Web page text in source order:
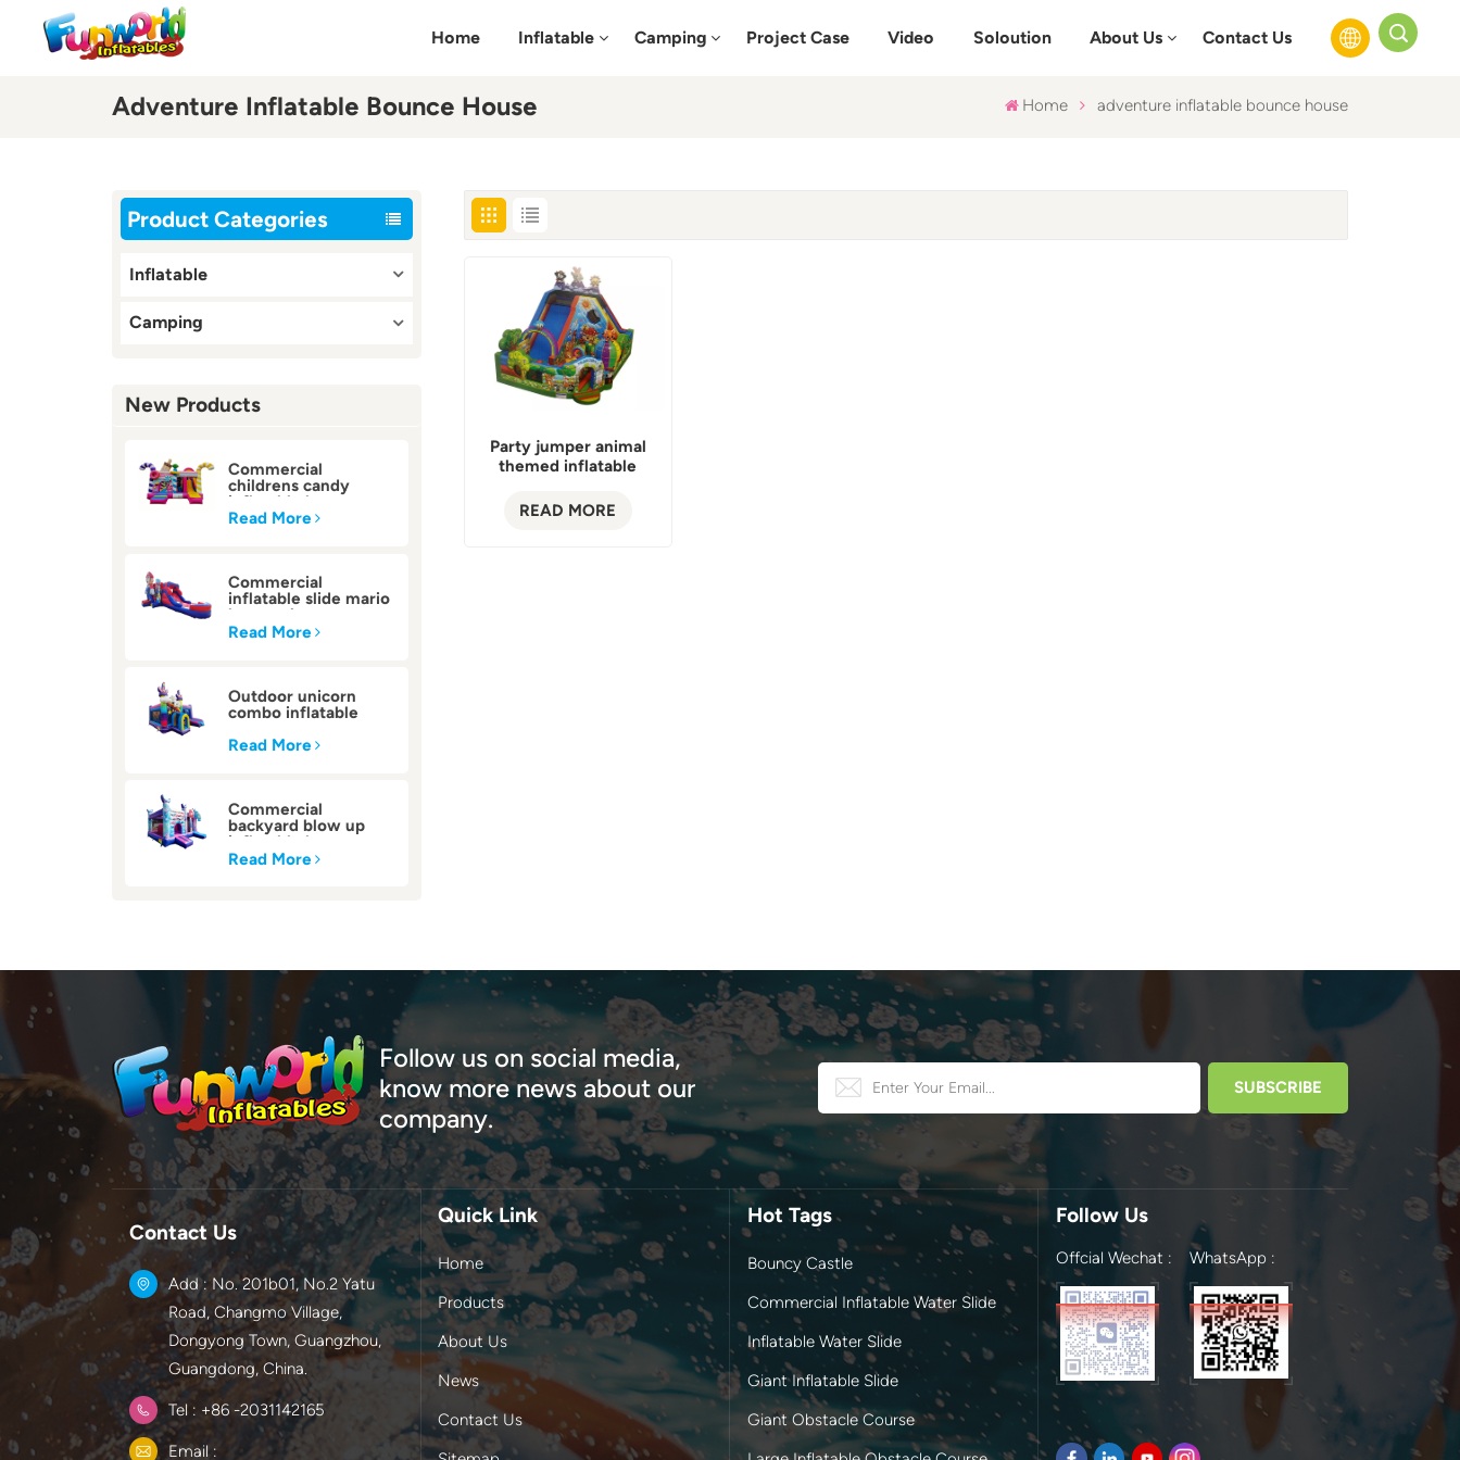
Home Inflatable Camping Project Case Video Soloution About Us Contact Us
Adventure Inflatable Bounce House Home adventure inflatable bounce house
Product Categories
Inflatable
Camping
New Products
Commercial
childrens candy
inflatable bounce
house
Read More
Commercial
inflatable slide mario
bounce house
Read More
Outdoor unicorn
combo inflatable
Read More
Commercial
backyard blow up
inflatable bounce
house
Read More
Party jumper animal
themed inflatable
READ MORE
Follow us on social media,
know more news about our
company.
Contact Us
Add : No. 201b01, No.2 Yatu
Road, Changmo Village,
Dongyong Town, Guangzhou,
Guangdong, China.
Tel : +86 -2031142165
Email :
Quick Link
Home
Products
About Us
News
Contact Us
Hot Tags
Bouncy Castle
Commercial Inflatable Water Slide
Inflatable Water Slide
Giant Inflatable Slide
Giant Obstacle Course
Follow Us
Offcial Wechat : WhatsApp :